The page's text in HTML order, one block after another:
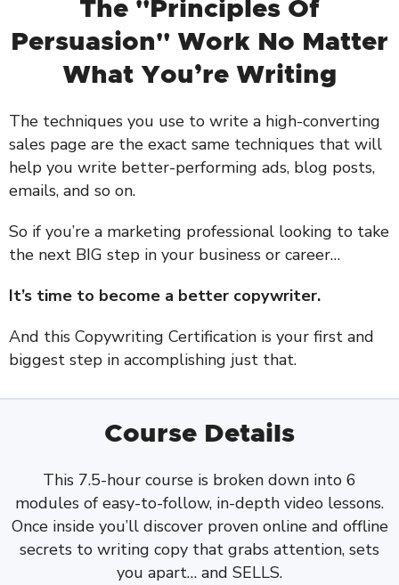
The "Principles Of
Persuasion" Work No Matter
What You’re Writing
The techniques you use to write a high-converting
sales page are the exact same techniques that will
help you write better-performing ads, blog posts,
emails, and so on.
So if you’re a marketing professional looking to take
the next BIG step in your business or career…
It’s time to become a better copywriter.
And this Copywriting Certification is your first and
biggest step in accomplishing just that.
Course Details
This 7.5-hour course is broken down into 6
modules of easy-to-follow, in-depth video lessons.
Once inside you’ll discover proven online and offline
secrets to writing copy that grabs attention, sets
you apart… and SELLS.